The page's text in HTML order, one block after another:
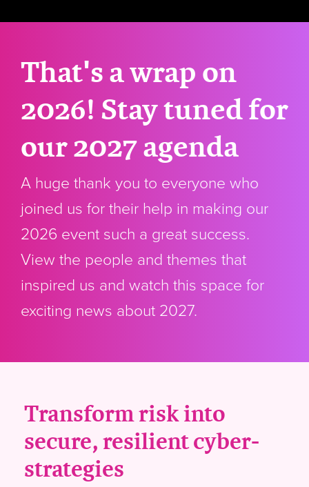
That's a wrap on
2026! Stay tuned for
our 2027 agenda
A huge thank you to everyone who
joined us for their help in making our
2026 event such a great success.
View the people and themes that
inspired us and watch this space for
exciting news about 2027.
Transform risk into
secure, resilient cyber-
strategies